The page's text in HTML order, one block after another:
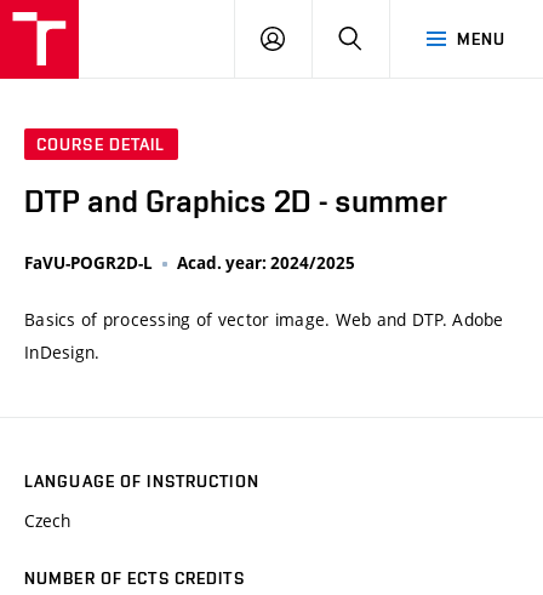
MENU
LOG
SEARCH
COURSE DETAIL
DTP and Graphics 2D - summer
FaVU-POGR2D-L Acad. year: 2024/2025
Basics of processing of vector image. Web and DTP. Adobe
InDesign.
LANGUAGE OF INSTRUCTION
Czech
NUMBER OF ECTS CREDITS